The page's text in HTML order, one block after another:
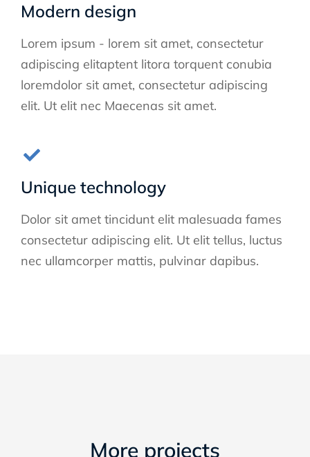
Modern design
Lorem ipsum - lorem sit amet, consectetur
adipiscing elitaptent litora torquent conubia
loremdolor sit amet, consectetur adipiscing
elit. Ut elit nec Maecenas sit amet.
Unique technology
Dolor sit amet tincidunt elit malesuada fames
consectetur adipiscing elit. Ut elit tellus, luctus
nec ullamcorper mattis, pulvinar dapibus.
More projects